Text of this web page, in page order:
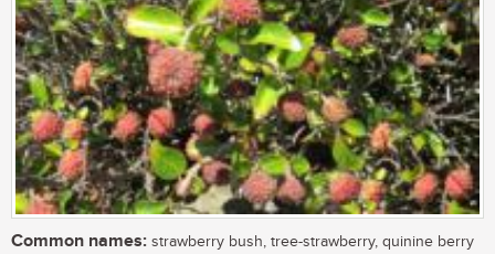
Common names: strawberry bush, tree-strawberry, quinine berry